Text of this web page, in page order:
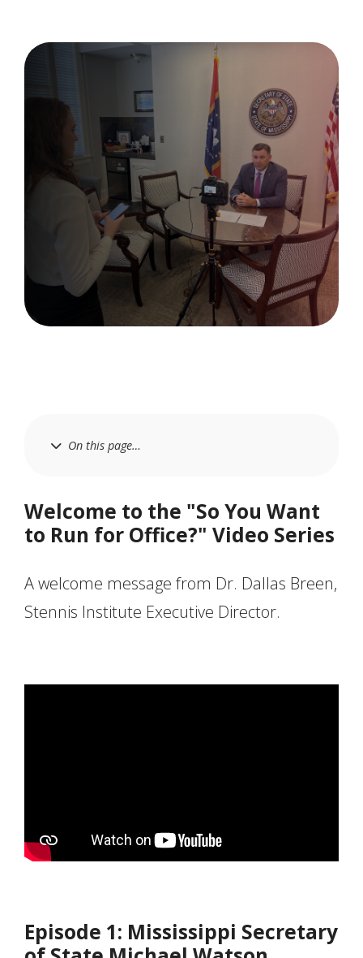
Welcome to the "So You Want
to Run for Office?" Video Series
A welcome message from Dr. Dallas Breen,
Stennis Institute Executive Director.
Episode 1: Mississippi Secretary
On this page…